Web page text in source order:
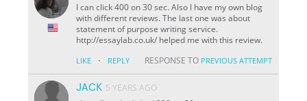
I can click 400 on 30 sec. Also I have my own blog
with different reviews. The last one was about
statement of purpose writing service.
http://essaylab.co.uk/ helped me with this review.
LIKE · REPLY RESPONSE TO PREVIOUS ATTEMPT
JACK 5 YEARS AGO